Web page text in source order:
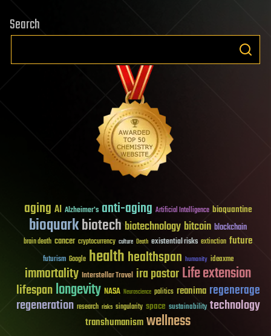
Search
aging AI Alzheimer's anti-aging Artificial Intelligence bioquantine
bioquarkbiotech biotechnology bitcoin blockchain
brain death cancer cryptocurrency culture Death existential risks extinction future
futurism Google healthhealthspan humanity ideaxme
immortality Interstellar Travel ira pastorLife extension
lifespanlongevity NASA Neuroscience politics reanima regenerage
regeneration research risks singularity space sustainability technology
transhumanismwellness